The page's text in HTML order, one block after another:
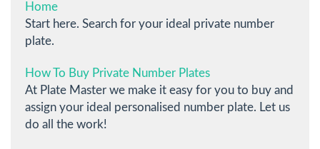
Home
Start here. Search for your ideal private number
plate.
How To Buy Private Number Plates
At Plate Master we make it easy for you to buy and
assign your ideal personalised number plate. Let us
do all the work!